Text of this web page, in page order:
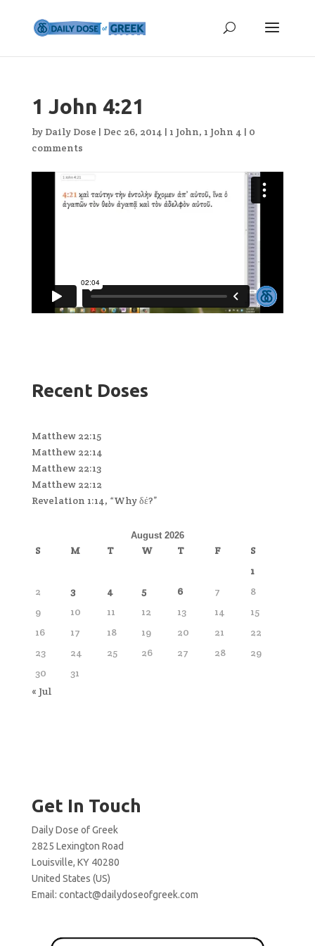
1 John 4:21
by Daily Dose | Dec 26, 2014 | 1 John, 1 John 4 | 0
comments
Recent Doses
Matthew 22:15
Matthew 22:14
Matthew 22:13
Matthew 22:12
Revelation 1:14, “Why δέ?”
August 2026
S M T W T F
S
1
2
3 4 5 6 7
8
9
10 11 12 13 14
15
16
17 18 19 20 21
22
23
24 25 26 27 28
29
30
31
« Jul
Get In Touch
Daily Dose of Greek
2825 Lexington Road
Louisville, KY 40280
United States (US)
Email: contact@dailydoseofgreek.com